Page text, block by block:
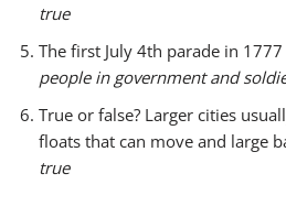
true
The first July 4th parade in 1777
people in government and
True or false? Larger cities
floats that can move and large
true